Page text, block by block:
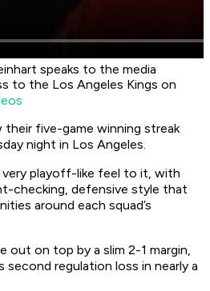
speaks to the media
to the Los Angeles Kings on
their five-game winning streak
night in Los Angeles.
very playoff-like feel to it, with
checking, defensive style that
around each squad’s
out on top by a slim 2-1 margin,
second regulation loss in nearly a